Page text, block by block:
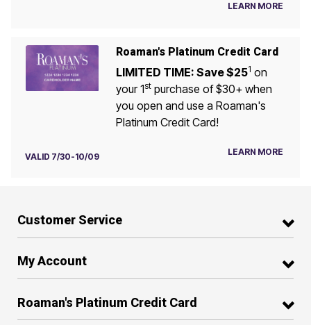
LEARN MORE
Roaman's Platinum Credit Card
LIMITED TIME: Save $251 on
your 1stpurchase of $30+ when
you open and use a Roaman's
Platinum Credit Card!
VALID 7/30-10/09 LEARN MORE
Customer Service
My Account
Roaman's Platinum Credit Card